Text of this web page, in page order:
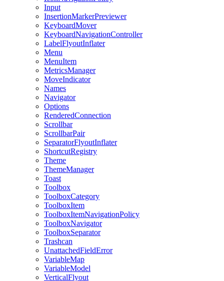
Input
InsertionMarkerPreviewer
KeyboardMover
KeyboardNavigationController
LabelFlyoutInflater
Menu
MenuItem
MetricsManager
MoveIndicator
Names
Navigator
Options
RenderedConnection
Scrollbar
ScrollbarPair
SeparatorFlyoutInflater
ShortcutRegistry
Theme
ThemeManager
Toast
Toolbox
ToolboxCategory
ToolboxItem
ToolboxItemNavigationPolicy
ToolboxNavigator
ToolboxSeparator
Trashcan
UnattachedFieldError
VariableMap
VariableModel
VerticalFlyout